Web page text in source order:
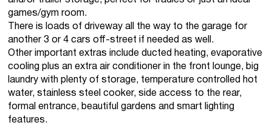
games/gym room.
There is loads of driveway all the way to the garage for
another 3 or 4 cars off-street if needed as well.
Other important extras include ducted heating, evaporative
cooling plus an extra air conditioner in the front lounge, big
laundry with plenty of storage, temperature controlled hot
water, stainless steel cooker, side access to the rear,
formal entrance, beautiful gardens and smart lighting
features.